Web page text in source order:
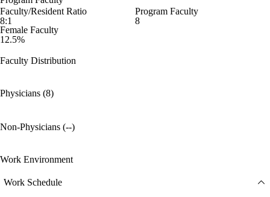
Faculty/Resident Ratio
8:1
Program Faculty
8
Female Faculty
12.5%
Faculty Distribution
Physicians (8)
Non-Physicians (--)
Work Environment
Work Schedule